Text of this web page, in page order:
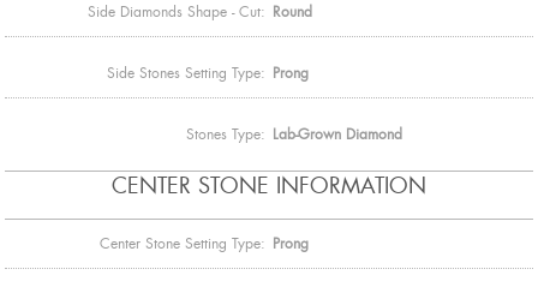
Side Diamonds Shape - Cut: Round
Side Stones Setting Type: Prong
Stones Type: Lab-Grown Diamond
CENTER STONE INFORMATION
Center Stone Setting Type: Prong